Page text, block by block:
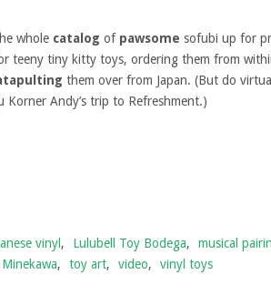
whole catalog of pawsome sofubi up for
teeny tiny kitty toys, ordering them from
them over from Japan. (But do
Korner Andy’s trip to Refreshment.)
vinyl , Lulubell Toy Bodega, musical
, toy art, video, vinyl toys